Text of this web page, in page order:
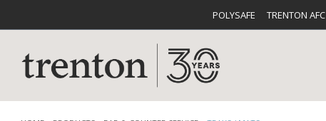
POLYSAFE TRENTON AFC